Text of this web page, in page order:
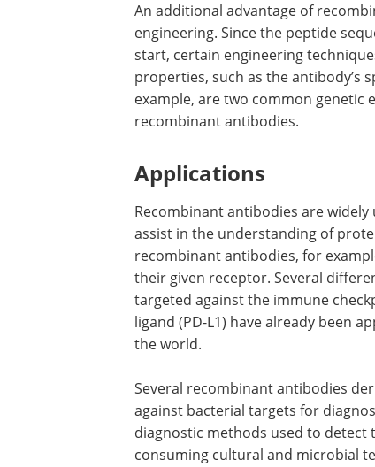
An additional advantage of
engineering. Since the peptide
start, certain engineering
properties, such as the antibody’s
example, are two common genetic
recombinant antibodies.
Applications
Recombinant antibodies are
assist in the understanding of
recombinant antibodies, for
their given receptor. Several
targeted against the immune
ligand (PD-L1) have already been
the world.
Several recombinant antibodies
against bacterial targets for
diagnostic methods used to detect
consuming cultural and microbial